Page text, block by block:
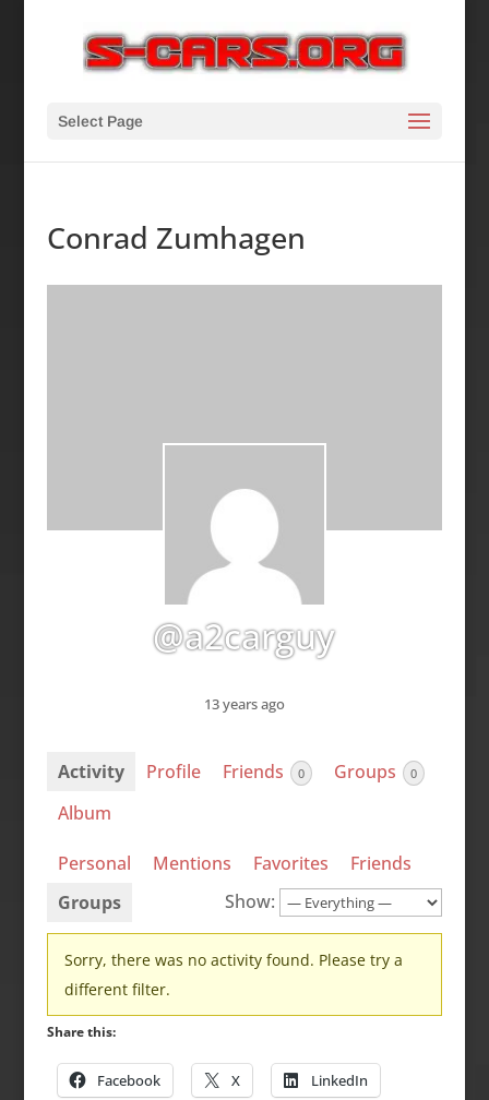
Select Page
Conrad Zumhagen
@a2carguy
13 years ago
Activity Profile Friends 0 Groups 0
Album
Personal Mentions Favorites
Friends
Groups
Show:
Sorry, there was no activity found. Please try a
different filter.
Share this:
Facebook X LinkedIn